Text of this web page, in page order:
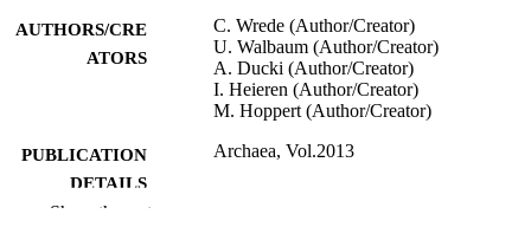
AUTHORS/CRE
ATORS
C. Wrede (Author/Creator)
U. Walbaum (Author/Creator)
A. Ducki (Author/Creator)
I. Heieren (Author/Creator)
M. Hoppert (Author/Creator)
PUBLICATION
DETAILS
Archaea, Vol.2013
Show the rest